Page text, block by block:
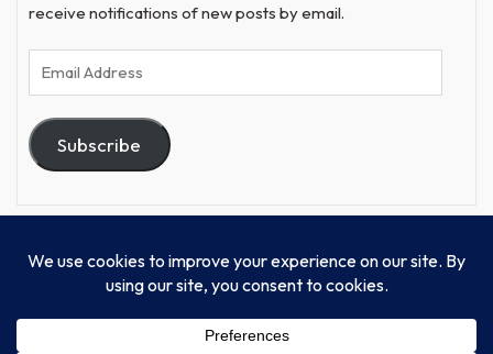
receive notifications of new posts by email.
Email
Address
Subscribe